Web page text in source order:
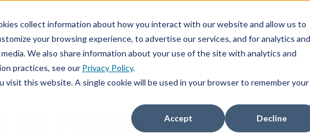
collect information about how you interact with our website and allow us to
your browsing experience, to advertise our services, and for analytics and
We also share information about your use of the site with analytics and
practices, see our Privacy Policy.
visit this website. A single cookie will be used in your browser to remember your
Accept Decline
Home ChatSOC Precedent Cases Plans & Pricing About
OF PERMANENT